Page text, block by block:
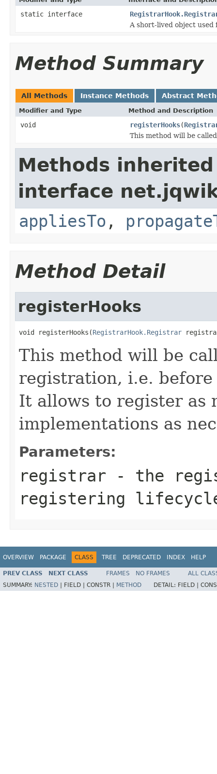
static interface
A short-lived object
Method Summary
All Methods Instance Methods Abstract
Modifier and Type Method and Description
void registerHooks(
This method will be
Methods
interface
appliesTo ,
Method Detail
registerHooks
void registerHooks(RegistrarHook.Registrar
This method will be
registration, i.e.
It allows to register as
implementations as
Parameters:
registrar - the
registering
OVERVIEW PACKAGE CLASS TREE DEPRECATED INDEX HELP
PREV CLASS NEXT CLASS FRAMES NO FRAMES
ALL
SUMMARY: NESTED FIELD | CONSTR | METHOD DETAIL: FIELD |